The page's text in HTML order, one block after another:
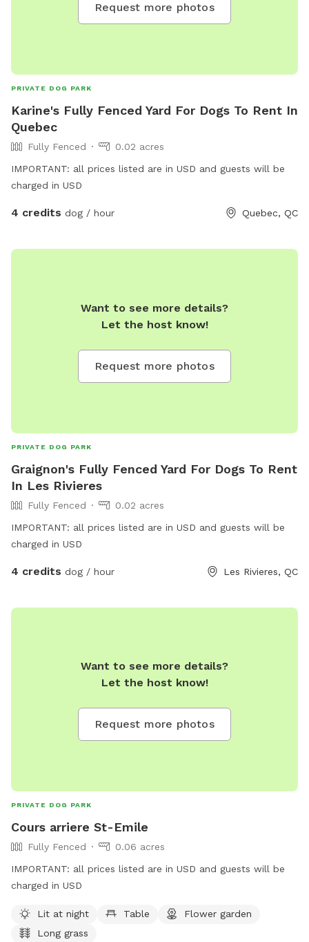
Request more photos
PRIVATE DOG PARK
Karine's Fully Fenced Yard For Dogs To Rent In
Quebec
Fully Fenced
0.02 acres
IMPORTANT: all prices listed are in USD and guests will be
charged in USD
4 credits dog / hour Quebec, QC
Want to see more details?
Let the host know!
Request more photos
PRIVATE DOG PARK
Graignon's Fully Fenced Yard For Dogs To Rent
In Les Rivieres
Fully Fenced
0.02 acres
IMPORTANT: all prices listed are in USD and guests will be
charged in USD
4 credits dog / hour Les Rivieres, QC
Want to see more details?
Let the host know!
Request more photos
PRIVATE DOG PARK
Cours arriere St-Emile
Fully Fenced
0.06 acres
IMPORTANT: all prices listed are in USD and guests will be
charged in USD
Lit at night Table
Flower garden
Long grass